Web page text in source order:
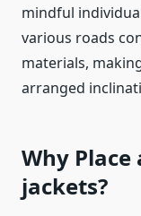
mindful
various roads
materials,
arranged
Why Place
jackets?